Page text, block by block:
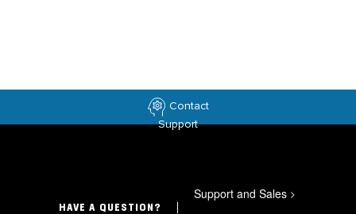
Contact
Support
HAVE A QUESTION?
Support and Sales >